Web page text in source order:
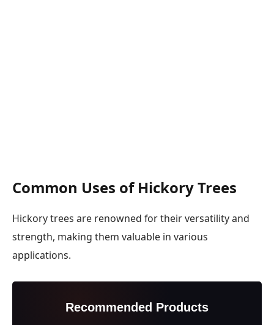
Common Uses of Hickory Trees
Hickory trees are renowned for their versatility and
strength, making them valuable in various
applications.
Recommended Products